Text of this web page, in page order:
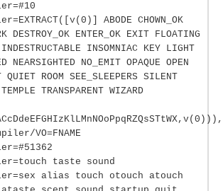
ABODE CHOWN_OK
DESTROY_OK ENTER_OK EXIT FLOATING
INSOMNIAC KEY LIGHT
NEARSIGHTED NO_EMIT OPAQUE OPEN
QUIET ROOM SEE_SLEEPERS SILENT
TRANSPARENT WIZARD
VO=FNAME
taste sound
alias touch otouch atouch